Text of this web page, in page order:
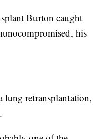
Burton caught
his
retransplantation,